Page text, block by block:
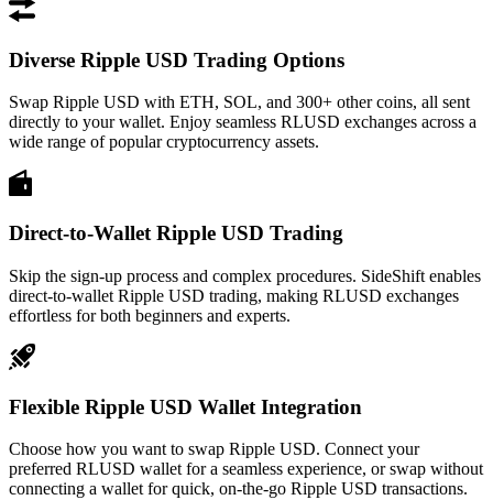
Diverse Ripple USD Trading Options
Swap Ripple USD with ETH, SOL, and 300+ other coins, all sent
directly to your wallet. Enjoy seamless RLUSD exchanges across a
wide range of popular cryptocurrency assets.
Direct-to-Wallet Ripple USD Trading
Skip the sign-up process and complex procedures. SideShift enables
direct-to-wallet Ripple USD trading, making RLUSD exchanges
effortless for both beginners and experts.
Flexible Ripple USD Wallet Integration
Choose how you want to swap Ripple USD. Connect your
preferred RLUSD wallet for a seamless experience, or swap without
connecting a wallet for quick, on-the-go Ripple USD transactions.